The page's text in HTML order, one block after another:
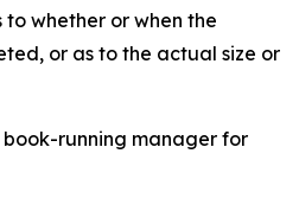
to whether or when the
or as to the actual size or
book-running manager for